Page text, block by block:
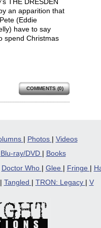
an apparition that
(Eddie
have to say
spend Christmas
COMMENTS (0)
| Photos | Videos
Blu-ray/DVD
Books
Doctor Who Glee Fringe
Tangled TRON: Legacy V